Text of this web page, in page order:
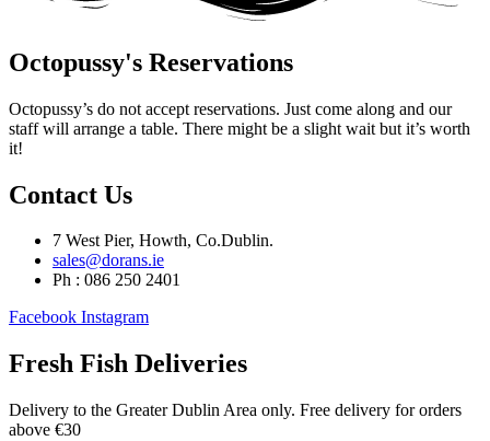
Octopussy's Reservations
Octopussy’s do not accept reservations. Just come along and our
staff will arrange a table. There might be a slight wait but it’s worth
it!
Contact Us
7 West Pier, Howth, Co.Dublin.
sales@dorans.ie
Ph : 086 250 2401
Facebook Instagram
Fresh Fish Deliveries
Delivery to the Greater Dublin Area only. Free delivery for orders
above €30